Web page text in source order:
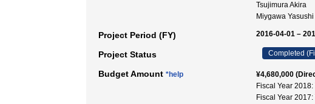
Tsujimura Akira
Miygawa Yasushi
Project Period (FY) 2016-04-01 –
Project Status Completed
Budget Amount *help
¥4,680,000
Fiscal Year
Fiscal Year